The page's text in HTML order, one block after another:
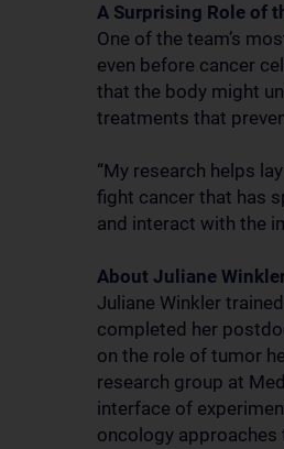
A Surprising Role of
One of the team’s
even before cancer
that the body might
treatments that
“My research helps
fight cancer that has
and interact with the
About Juliane
Juliane Winkler
completed her
on the role of tumor
research group at
interface of
oncology